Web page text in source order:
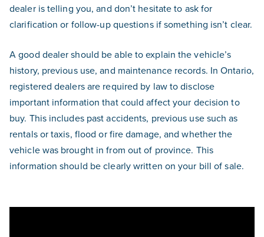
dealer is telling you, and don’t hesitate to ask for
clarification or follow-up questions if something isn’t clear.
A good dealer should be able to explain the vehicle’s
history, previous use, and maintenance records. In Ontario,
registered dealers are required by law to disclose
important information that could affect your decision to
buy. This includes past accidents, previous use such as
rentals or taxis, flood or fire damage, and whether the
vehicle was brought in from out of province. This
information should be clearly written on your bill of sale.